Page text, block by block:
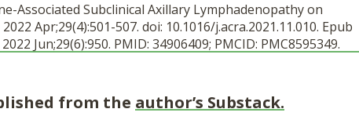
Associated Subclinical Axillary Lymphadenopathy on
Apr;29(4):501-507. doi: 10.1016/j.acra.2021.11.010. Epub
Jun;29(6):950. PMID: 34906409; PMCID: PMC8595349.
from the author’s Substack.